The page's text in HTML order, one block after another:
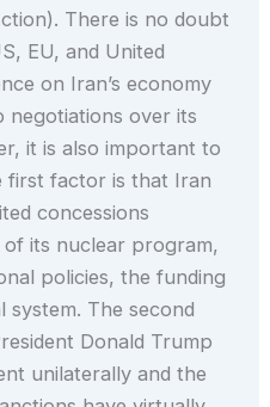
There is no doubt
EU, and United
on Iran’s economy
negotiations over its
it is also important to
first factor is that Iran
concessions
its nuclear program,
policies, the funding
The second
Donald Trump
unilaterally and the